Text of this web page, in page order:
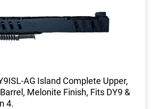
AG Island Complete Upper,
Melonite Finish, Fits DY9 &
4.